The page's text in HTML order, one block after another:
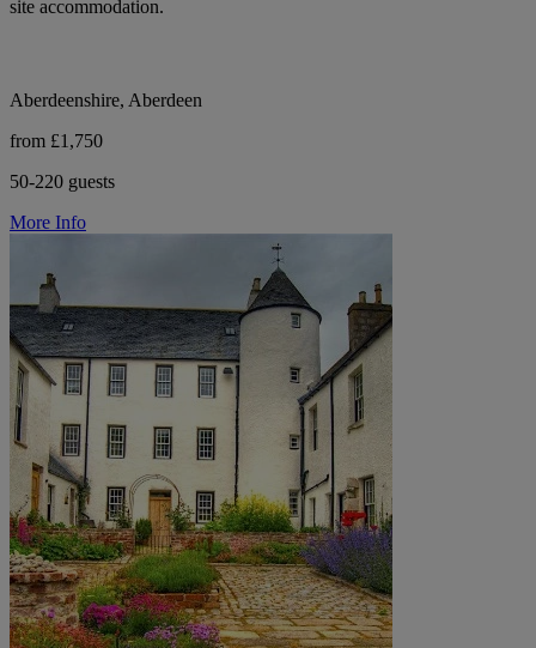
site accommodation.
Aberdeenshire, Aberdeen
from £1,750
50-220 guests
More Info